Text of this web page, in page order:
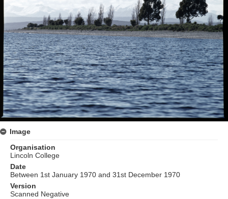
Image
Organisation
Lincoln College
Date
Between 1st January 1970 and 31st December 1970
Version
Scanned Negative